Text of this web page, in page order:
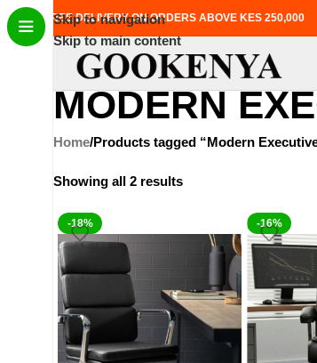
Skip to navigation
Skip to main content
FREE DELIVERY ON ORDERS ABOVE KES 250,000
MODERN
Home Products tagged “Modern
Showing all 2 results
-18% -16%